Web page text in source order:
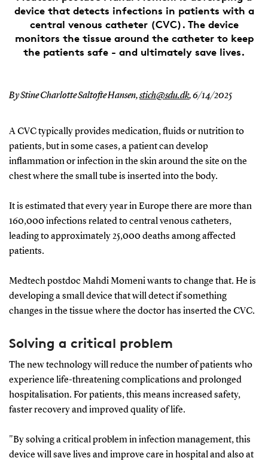
device that detects infections in patients with a
central venous catheter (CVC). The device
monitors the tissue around the catheter to keep
the patients safe - and ultimately save lives.
By Stine Charlotte Saltofte Hansen,stich@sdu.dk,6/14/2025
A CVC typically provides medication, fluids or nutrition to
patients, but in some cases, a patient can develop
inflammation or infection in the skin around the site on the
chest where the small tube is inserted into the body.
It is estimated that every year in Europe there are more than
160,000 infections related to central venous catheters,
leading to approximately 25,000 deaths among affected
patients.
Medtech postdoc Mahdi Momeni wants to change that. He is
developing a small device that will detect if something
changes in the tissue where the doctor has inserted the CVC.
Solving a critical problem
The new technology will reduce the number of patients who
experience life-threatening complications and prolonged
hospitalisation. For patients, this means increased safety,
faster recovery and improved quality of life.
"By solving a critical problem in infection management, this
device will save lives and improve care in hospital and also at